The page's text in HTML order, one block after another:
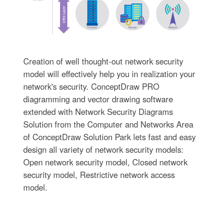
Creation of well thought-out network security
model will effectively help you in realization your
network's security. ConceptDraw PRO
diagramming and vector drawing software
extended with Network Security Diagrams
Solution from the Computer and Networks Area
of ConceptDraw Solution Park lets fast and easy
design all variety of network security models:
Open network security model, Closed network
security model, Restrictive network access
model.